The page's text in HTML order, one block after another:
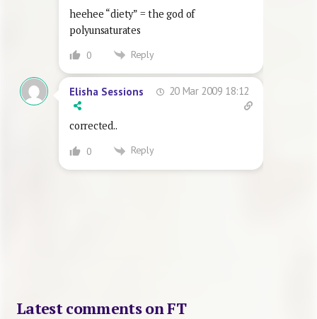
heehee “diety” = the god of
polyunsaturates
0 Reply
Elisha Sessions 20 Mar 2009 18:12
corrected..
0 Reply
Latest comments on FT